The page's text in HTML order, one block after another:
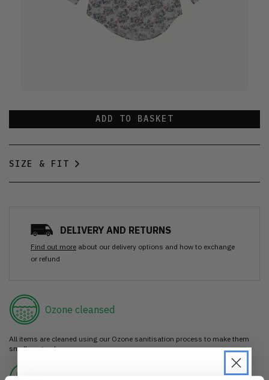
ADD TO BASKET
SIZE & FIT
DELIVERY AND RETURNS
Find out more about our delivery options and how to exchange
or refund
Ozone cleansed
All items are cleaned using our Ozone sanitisation process to make them
smell as good as new.